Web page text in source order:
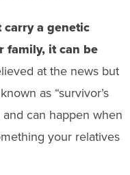
carry a genetic
family, it can be
at the news but
as “survivor’s
can happen when
your relatives